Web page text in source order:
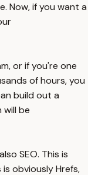
Now, if you want a
or if you're one
of hours, you
build out a
be
SEO. This is
obviously Hrefs,